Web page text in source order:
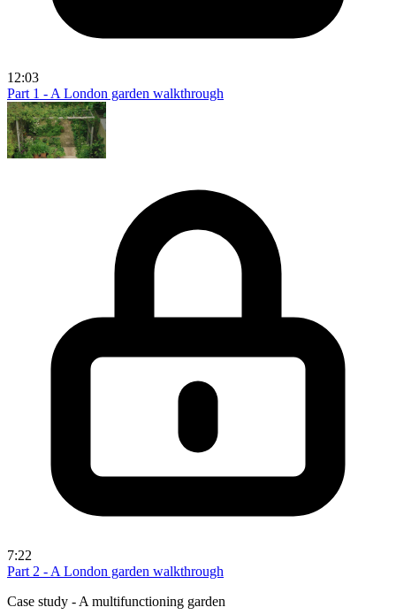
12:03
Part 1 - A London garden walkthrough
7:22
Part 2 - A London garden walkthrough
Case study - A multifunctioning garden